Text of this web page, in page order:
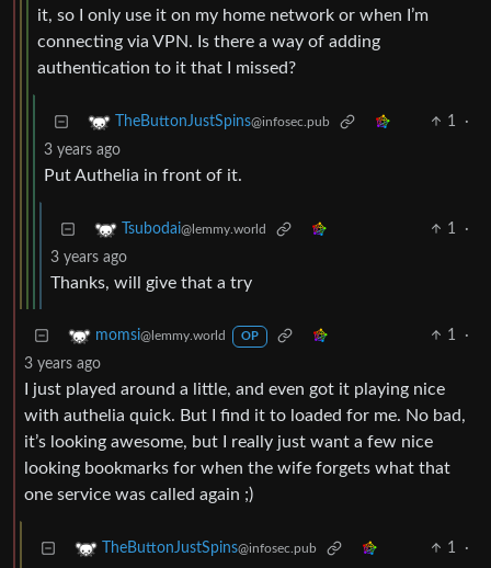
it, so I only use it on my home network or when I’m
connecting via VPN. Is there a way of adding
authentication to it that I missed?
TheButtonJustSpins@infosec.pub 1
·
3 years ago
Put Authelia in front of it.
Tsubodai@lemmy.world 1
·
3 years ago
Thanks, will give that a try
momsi@lemmy.world OP 1
·
3 years ago
I just played around a little, and even got it playing nice
with authelia quick. But I find it to loaded for me. No bad,
it’s looking awesome, but I really just want a few nice
looking bookmarks for when the wife forgets what that
one service was called again ;)
TheButtonJustSpins@infosec.pub 1
·